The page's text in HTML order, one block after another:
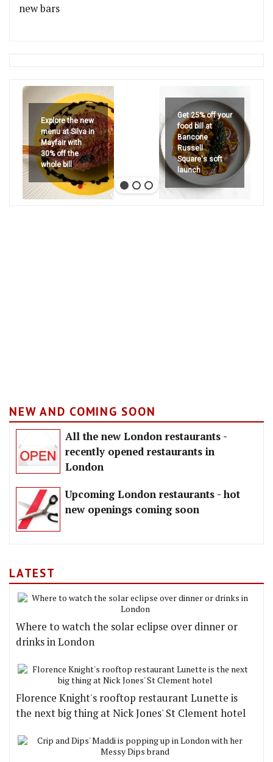
new bars
Explore the new
menu at Silva in
Mayfair with
30% off the
whole bill
Get 25% off your
food bill at
Bancone
Russell
Square's soft
launch
NEW AND COMING SOON
All the new London restaurants -
recently opened restaurants in
London
Upcoming London restaurants - hot
new openings coming soon
LATEST
Where to watch the solar eclipse over dinner or
drinks in London
Florence Knight's rooftop restaurant Lunette is
the next big thing at Nick Jones' St Clement hotel